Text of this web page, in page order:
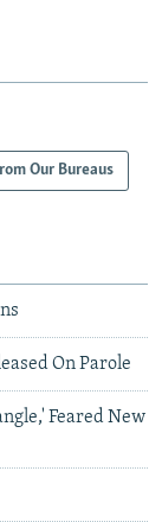
Our Bureaus
On Parole
Feared New